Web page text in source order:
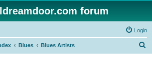
forum
Login
Blues Blues Artists